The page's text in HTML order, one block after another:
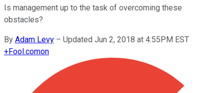
Is management up to the task of overcoming these
obstacles?
By Adam Levy – Updated Jun 2, 2018 at 4:55PM EST
+Fool.comon